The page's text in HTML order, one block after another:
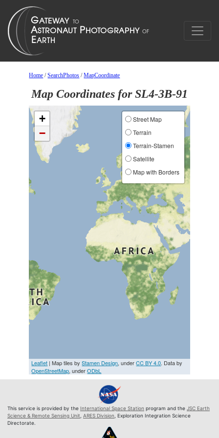
Home /SearchPhotos /MapCoordinate
Map Coordinates for SL4-3B-91
+
−
Street Map
Terrain
Terrain-Stamen
Satellite
Map with Borders
Leaflet | Map tiles byStamen Design, underCC BY 4.0. Data by
OpenStreetMap, underODbL
This service is provided by the International Space Station program and the JSC Earth
Science & Remote Sensing Unit ARES Division , Exploration Integration Science
Directorate.